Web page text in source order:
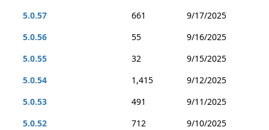
5.0.57 661
9/17/2025
5.0.56
55
9/16/2025
5.0.55
32
9/15/2025
5.0.54
1,415
9/12/2025
5.0.53
491
9/11/2025
5.0.52
712
9/10/2025